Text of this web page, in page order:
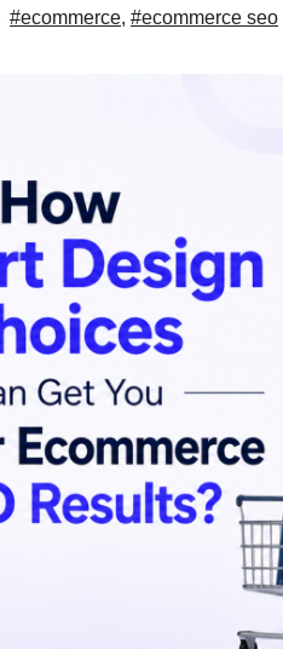
#ecommerce, #ecommerce seo